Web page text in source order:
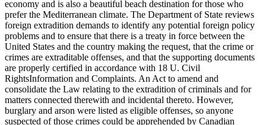
economy and is also a beautiful beach destination for those who
prefer the Mediterranean climate. The Department of State reviews
foreign extradition demands to identify any potential foreign policy
problems and to ensure that there is a treaty in force between the
United States and the country making the request, that the crime or
crimes are extraditable offenses, and that the supporting documents
are properly certified in accordance with 18 U. Civil
RightsInformation and Complaints. An Act to amend and
consolidate the Law relating to the extradition of criminals and for
matters connected therewith and incidental thereto. However,
burglary and arson were listed as eligible offenses, so anyone
suspected of those crimes could be apprehended by Canadian